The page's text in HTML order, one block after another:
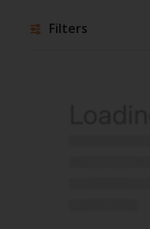
Filters